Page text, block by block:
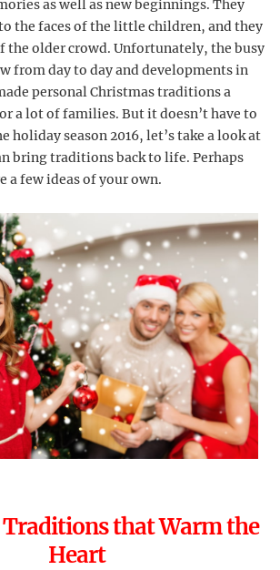
as well as new beginnings. They
the faces of the little children, and they
the older crowd. Unfortunately, the busy
from day to day and developments in
personal Christmas traditions a
a lot of families. But it doesn’t have to
holiday season 2016, let’s take a look at
bring traditions back to life. Perhaps
a few ideas of your own.
that Warm the
Heart